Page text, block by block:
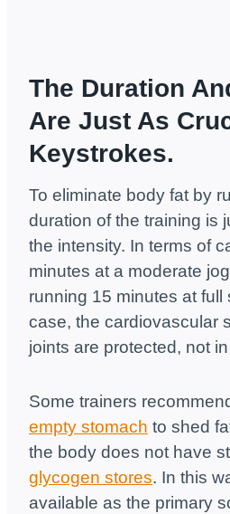
The Duration
Are Just As
Keystrokes.
To eliminate body fat by
duration of the training is
the intensity. In terms of
minutes at a moderate
running 15 minutes at full
case, the cardiovascular
joints are protected, not
Some trainers
empty stomach to shed
the body does not have
glycogen stores. In this
available as the primary